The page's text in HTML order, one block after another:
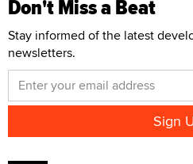
Don't Miss a Beat
Stay informed of the latest
newsletters.